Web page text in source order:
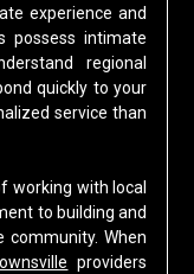
experience and
possess intimate
regional
quickly to your
service than
working with local
to building and
When
providers